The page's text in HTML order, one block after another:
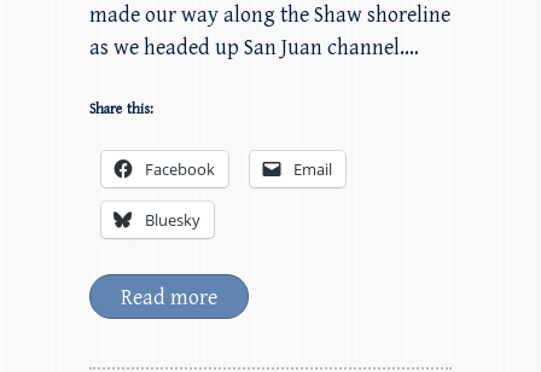
made our way along the Shaw shoreline
as we headed up San Juan channel.…
Share this:
Facebook Email
Bluesky
Read more